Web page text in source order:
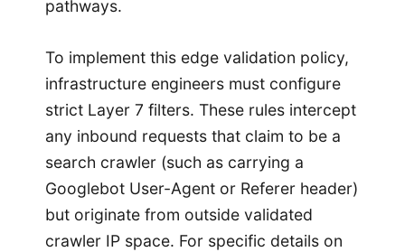
pathways.
To implement this edge validation policy,
infrastructure engineers must configure
strict Layer 7 filters. These rules intercept
any inbound requests that claim to be a
search crawler (such as carrying a
Googlebot User-Agent or Referer header)
but originate from outside validated
crawler IP space. For specific details on